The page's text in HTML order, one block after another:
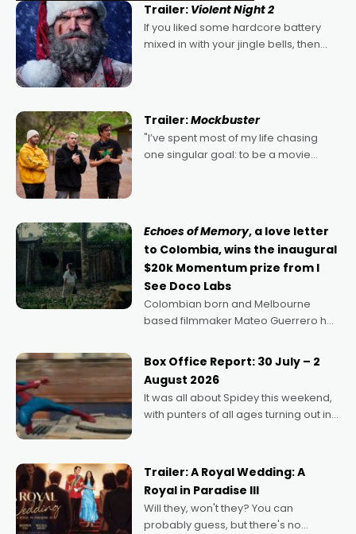
Trailer: Violent Night 2
If you liked some hardcore battery
mixed in with your jingle bells, then
Trailer:Mockbuster
"I’ve spent most of my life chasing
one singular goal: to be a movie
Echoes of Memory, a love letter
to Colombia, wins the inaugural
$20k Momentum prize from I
See Doco Labs
Colombian born and Melbourne
based filmmaker Mateo Guerrero has
Momentum award for his project,
Echoes of Memory. A complex and
deeply political, environmental
Box Office Report: 30 July – 2
August 2026
It was all about Spidey this weekend,
with punters of all ages turning out in
possibility that
Trailer: A Royal Wedding: A
Royal in Paradise III
Will they, won't they? You can
probably guess, but there's no